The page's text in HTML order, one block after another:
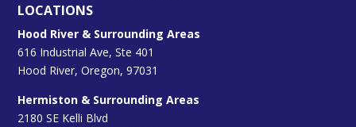
LOCATIONS
Hood River & Surrounding Areas
616 Industrial Ave, Ste 401
Hood River, Oregon, 97031
Hermiston & Surrounding Areas
2180 SE Kelli Blvd